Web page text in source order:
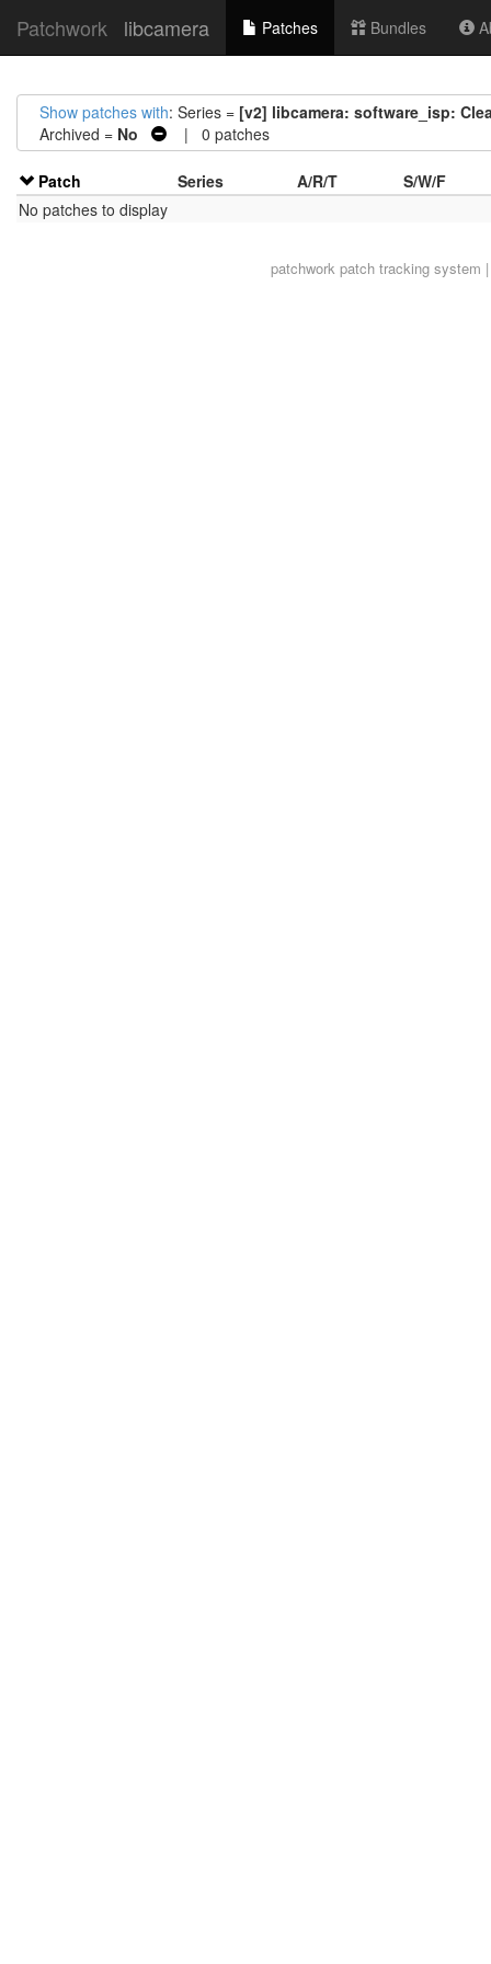
Patchwork libcamera Patches Bundles
Show patches with: Series = [v2] libcamera: software_isp:
Archived = No | 0 patches
Patch Series A/R/T
S/W/F
No patches to display
patchworkpatch tracking system